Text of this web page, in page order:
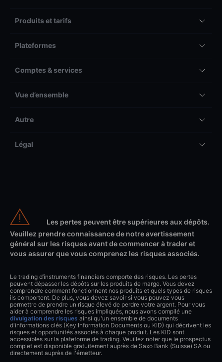
Produits et tarifs
Plateformes
Comptes & services
Vue d’ensemble
Autre
Légal
Les pertes peuvent être supérieures aux dépôts.
Veuillez prendre connaissance de notre avertissement
général sur les risques avant de commencer à trader et
vous assurer que vous comprenez les risques associés.
Le trading d’instruments financiers comporte des risques. Les pertes
peuvent dépasser les dépôts sur les produits de marge. Vous devez
comprendre comment fonctionnent nos produits et quels types de risques
ils comportent. De plus, vous devez savoir si vous pouvez vous
permettre de prendre un risque élevé de perdre votre argent. Pour vous
aider à comprendre les risques impliqués, nous avons compilé une
divulgation des risques ainsi qu'un ensemble de documents
d'informations clés (Key Information Documents ou KID) qui décrivent les
risques et opportunités associés à chaque produit. Les KID sont
accessibles sur la plateforme de trading. Veuillez noter que le prospectus
complet est disponible gratuitement auprès de Saxo Bank (Suisse) SA ou
directement auprès de l'émetteur.